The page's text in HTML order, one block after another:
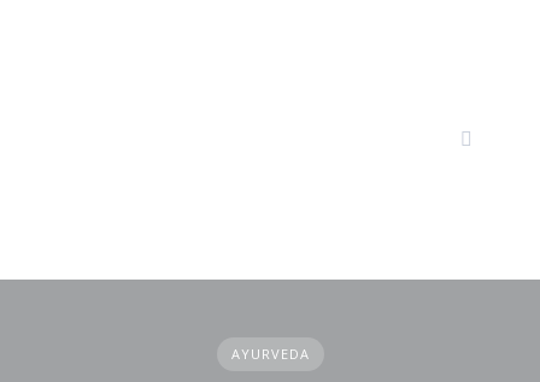
AYURVEDA